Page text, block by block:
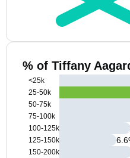
% of Tiffany
<25k
25-50k
50-75k
75-100k
100-125k
125-150k
150-200k
6.6